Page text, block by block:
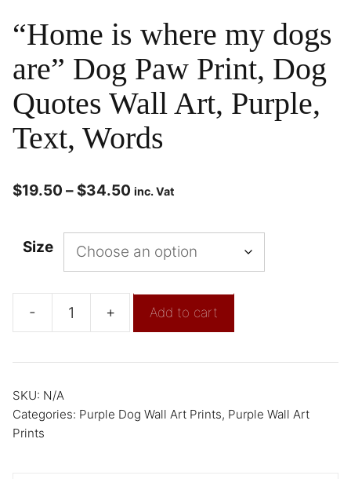
“Home is where my dogs
are” Dog Paw Print, Dog
Quotes Wall Art, Purple,
Text, Words
$19.50 – $34.50 inc. Vat
Size
- + Add to cart
SKU: N/A
Categories: Purple Dog Wall Art Prints, Purple Wall Art
Prints